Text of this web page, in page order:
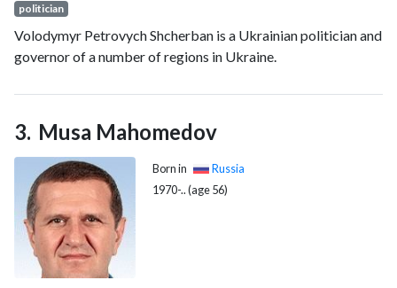
politician
Volodymyr Petrovych Shcherban is a Ukrainian politician and
governor of a number of regions in Ukraine.
Musa Mahomedov
Born in
Russia
1970-.. (age 56)